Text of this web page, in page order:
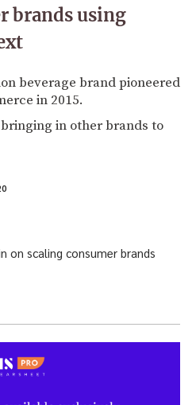
brands using
beverage brand pioneered
in 2015.
in other brands to